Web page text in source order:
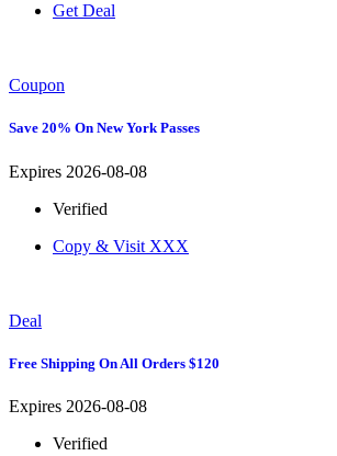
Get Deal
Coupon
Save 20% On New York Passes
Expires 2026-08-08
Verified
Copy & Visit XXX
Deal
Free Shipping On All Orders $120
Expires 2026-08-08
Verified